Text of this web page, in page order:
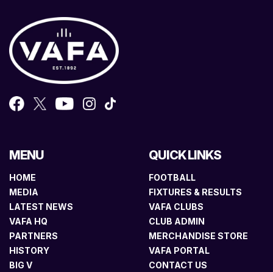
MENU
HOME
MEDIA
LATEST NEWS
VAFA HQ
PARTNERS
HISTORY
BIG V
QUICK LINKS
FOOTBALL
FIXTURES & RESULTS
VAFA CLUBS
CLUB ADMIN
MERCHANDISE STORE
VAFA PORTAL
CONTACT US